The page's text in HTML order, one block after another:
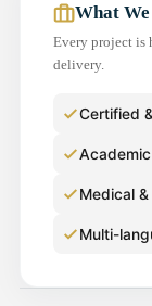
What We
Every project is
delivery.
Certified
Medical
Multi-